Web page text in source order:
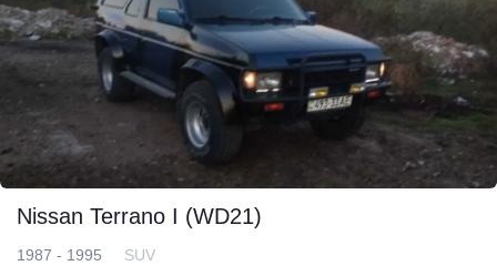
Nissan Terrano I (WD21)
1987 - 1995 SUV